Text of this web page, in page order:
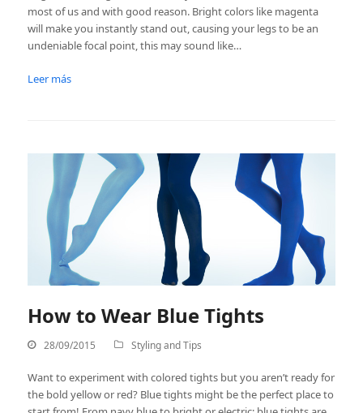
most of us and with good reason. Bright colors like magenta
will make you instantly stand out, causing your legs to be an
undeniable focal point, this may sound like…
Leer más
How to Wear Blue Tights
28/09/2015 Styling and Tips
Want to experiment with colored tights but you aren’t ready for
the bold yellow or red? Blue tights might be the perfect place to